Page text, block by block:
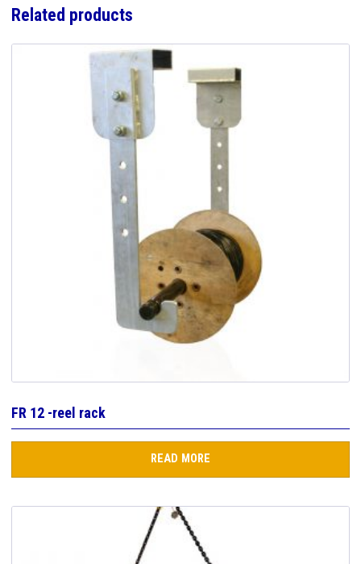
Related products
FR 12 -reel rack
READ MORE